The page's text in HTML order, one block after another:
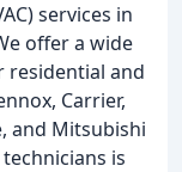
services in
offer a wide
residential and
Carrier,
and Mitsubishi
is